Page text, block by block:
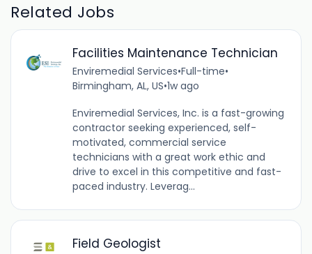
Related Jobs
Facilities Maintenance Technician
Enviremedial Services•Full-time•
Birmingham, AL, US•1w ago
Enviremedial Services, Inc. is a fast-growing
contractor seeking experienced, self-
motivated, commercial service
technicians with a great work ethic and
drive to excel in this competitive and fast-
paced industry. Leverag...
Field Geologist